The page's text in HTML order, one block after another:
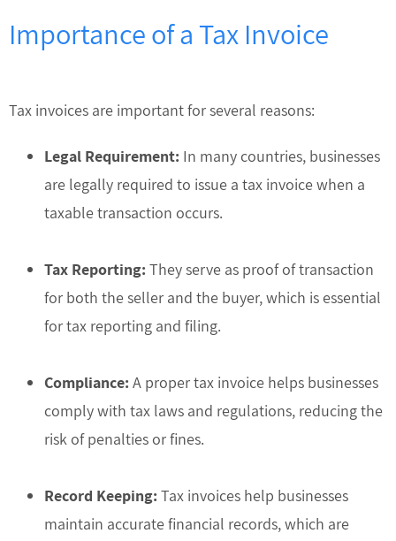
Importance of a Tax Invoice
Tax invoices are important for several reasons:
Legal Requirement: In many countries, businesses
are legally required to issue a tax invoice when a
taxable transaction occurs.
Tax Reporting: They serve as proof of transaction
for both the seller and the buyer, which is essential
for tax reporting and filing.
Compliance: A proper tax invoice helps businesses
comply with tax laws and regulations, reducing the
risk of penalties or fines.
Record Keeping: Tax invoices help businesses
maintain accurate financial records, which are